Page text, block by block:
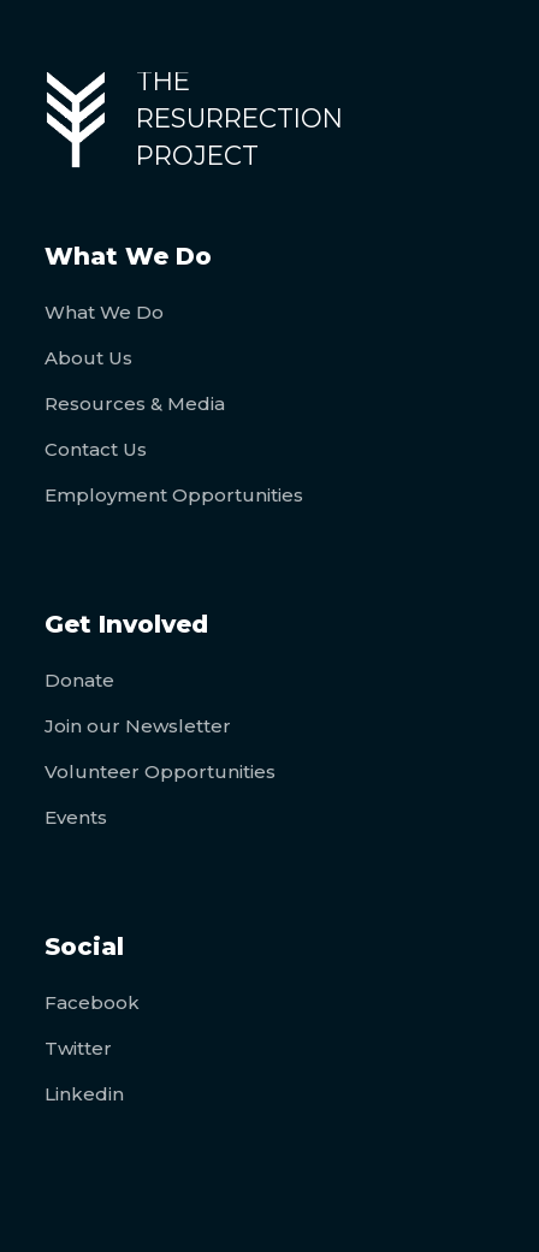
THE
RESURRECTION
PROJECT
What We Do
What We Do
About Us
Resources & Media
Contact Us
Employment Opportunities
Get Involved
Donate
Join our Newsletter
Volunteer Opportunities
Events
Social
Facebook
Twitter
Linkedin